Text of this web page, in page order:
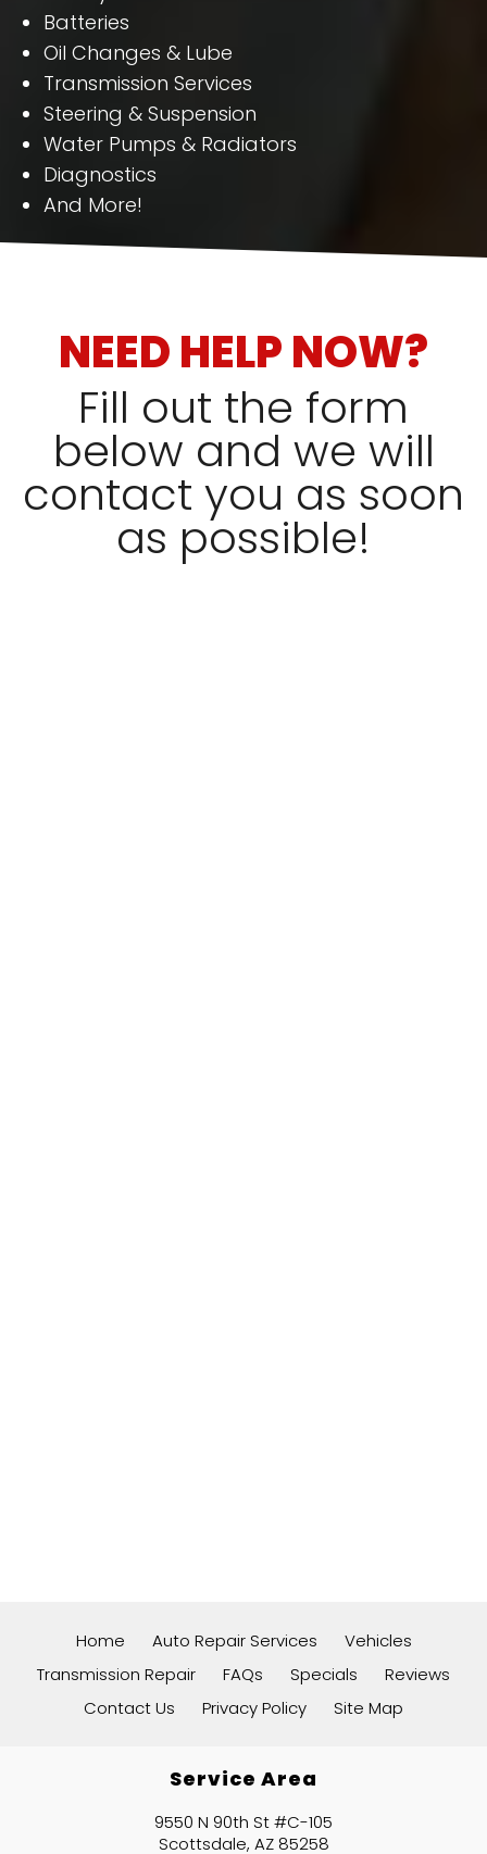
Batteries
Oil Changes & Lube
Transmission Services
Steering & Suspension
Water Pumps & Radiators
Diagnostics
And More!
NEED HELP NOW?
Fill out the form
below and we will
contact you as soon
as possible!
Home Auto Repair Services
Vehicles
Transmission Repair
FAQs Specials
Reviews
Contact Us
Privacy Policy Site Map
Service Area
9550 N 90th St #C-105
Scottsdale, AZ 85258